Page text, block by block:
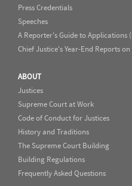
Press Credentials
Speeches
A Reporter's Guide to Applications
Chief Justice's Year-End Reports
ABOUT
Justices
Supreme Court at Work
Code of Conduct for Justices
History and Traditions
The Supreme Court Building
Building Regulations
Frequently Asked Questions